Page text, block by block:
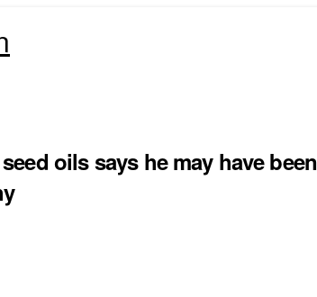
oils says he may have been